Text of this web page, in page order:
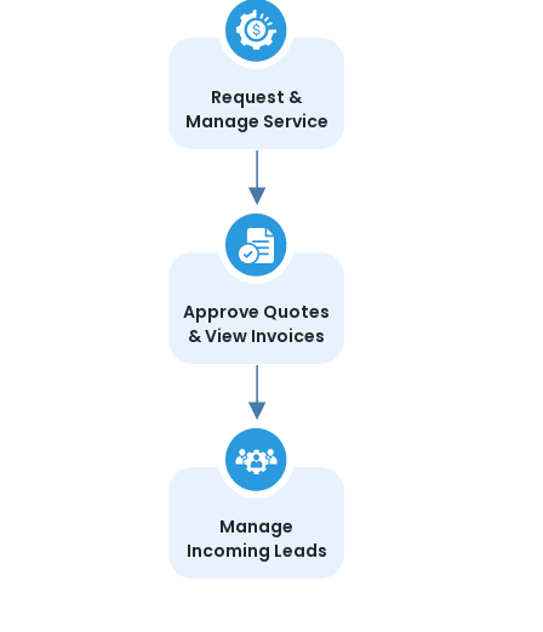
Request &
Manage Service
Approve Quotes
& View Invoices
Manage
Incoming Leads